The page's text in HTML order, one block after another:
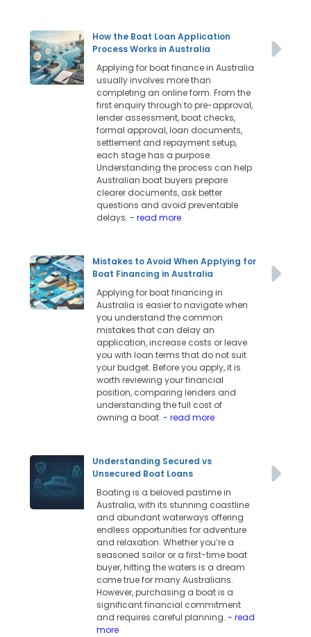
How the Boat Loan Application
Process Works in Australia
Applying for boat finance in Australia
usually involves more than
completing an online form. From the
first enquiry through to pre-approval,
lender assessment, boat checks,
formal approval, loan documents,
settlement and repayment setup,
each stage has a purpose.
Understanding the process can help
Australian boat buyers prepare
clearer documents, ask better
questions and avoid preventable
delays.- read more
Mistakes to Avoid When Applying for
Boat Financing in Australia
Applying for boat financing in
Australia is easier to navigate when
you understand the common
mistakes that can delay an
application, increase costs or leave
you with loan terms that do not suit
your budget. Before you apply, it is
worth reviewing your financial
position, comparing lenders and
understanding the full cost of
owning a boat.- read more
Understanding Secured vs
Unsecured Boat Loans
Boating is a beloved pastime in
Australia, with its stunning coastline
and abundant waterways offering
endless opportunities for adventure
and relaxation. Whether you’re a
seasoned sailor or a first-time boat
buyer, hitting the waters is a dream
come true for many Australians.
However, purchasing a boat is a
significant financial commitment
and requires careful planning.- read
more